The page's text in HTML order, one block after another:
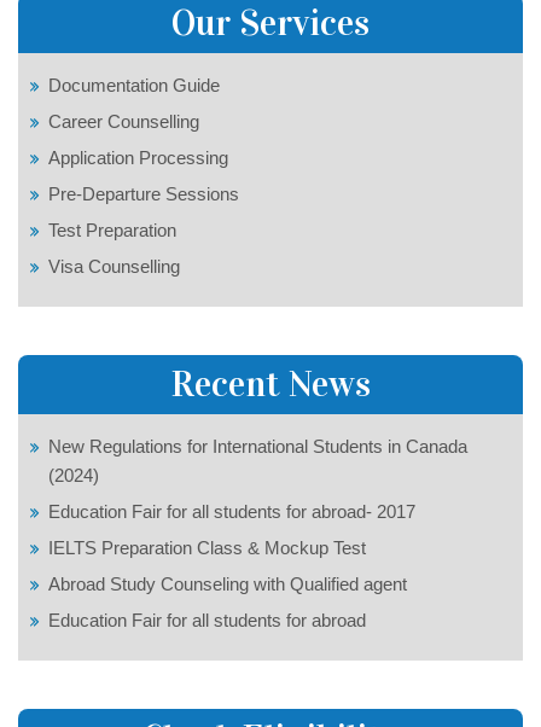
Our Services
Documentation Guide
Career Counselling
Application Processing
Pre-Departure Sessions
Test Preparation
Visa Counselling
Recent News
New Regulations for International Students in Canada
(2024)
Education Fair for all students for abroad- 2017
IELTS Preparation Class & Mockup Test
Abroad Study Counseling with Qualified agent
Education Fair for all students for abroad